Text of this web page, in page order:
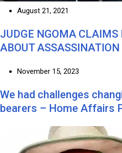
August 21, 2021
JUDGE NGOMA CLAIMS
ABOUT
November 15, 2023
We had challenges
bearers – Home Affairs